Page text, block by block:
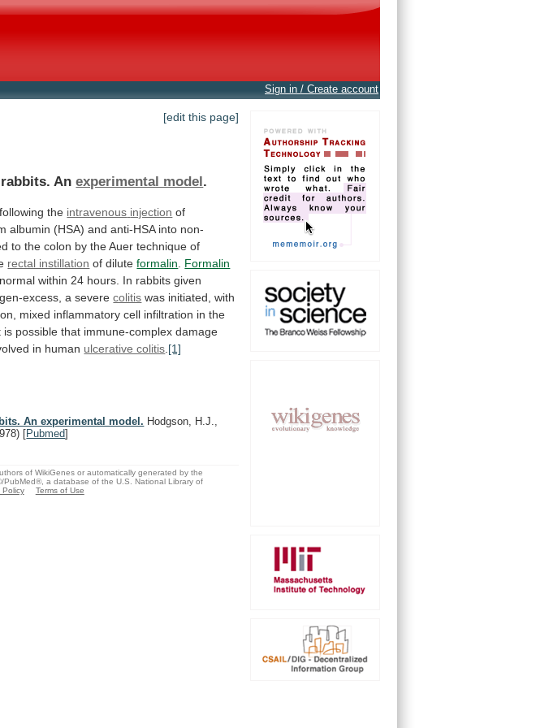
Sign in / Create account
[edit this page]
Anexperimental model.
the intravenous injection of
albumin (HSA) and anti-HSA into non-
to the colon by the Auer technique of
rectal instillation of diluteformalin
Formalin
normal within 24 hours. In rabbits given
excess, a severe colitis was initiated, with
mixed inflammatory cell infiltration in the
is possible that immune-complex damage
in human ulcerative colitis [1]
An experimental model. Hodgson, H.J.,
[Pubmed]
of WikiGenes or automatically generated by the
PubMed®, a database of the U.S. National Library of
Policy Terms of Use